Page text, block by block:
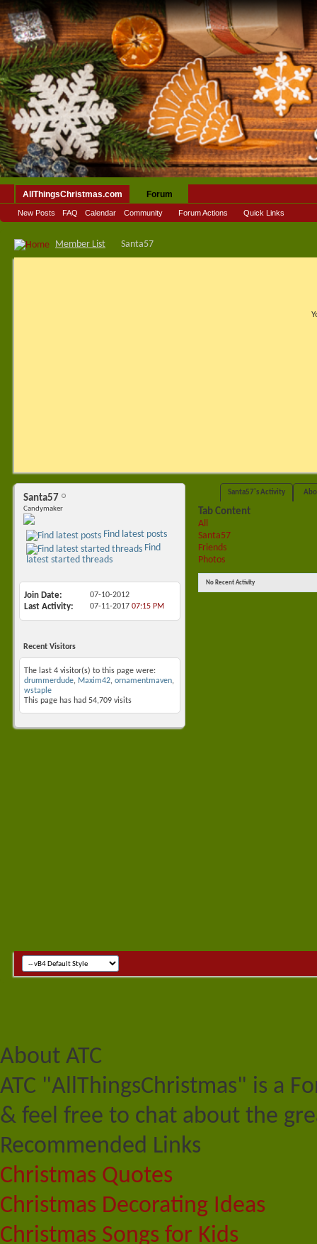
AllThingsChristmas.com Forum
New Posts FAQ Calendar Community Forum Actions Quick Links
Member List Santa57
Santa57
Candymaker
Find latest posts
Find
latest started threads
Join Date 07-10-2012
Last Activity 07-11-2017 07:15 PM
Recent Visitors
The last 4 visitor(s) to this page were:
drummerdude, Maxim42, ornamentmaven,
wstaple
This page has had 54,709 visits
Santa57's Activity
Tab Content
All
Santa57
Friends
Photos
No Recent Activity
About ATC
ATC "AllThingsChristmas" is a
& feel free to chat about the
Recommended Links
Christmas Quotes
Christmas Decorating Ideas
Christmas Songs for Kids